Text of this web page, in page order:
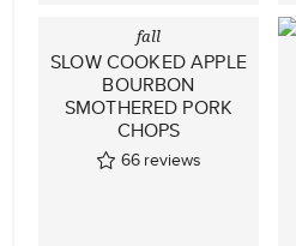
fall
SLOW COOKED APPLE
BOURBON
SMOTHERED PORK
CHOPS
66 reviews